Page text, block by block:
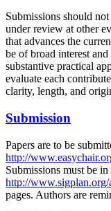
Submissions should
under review at other
that advances the
be of broad interest
substantive practical
evaluate each
clarity, length, and
Submission
Papers are to be
http://
Submissions must be
http://
pages. Authors are